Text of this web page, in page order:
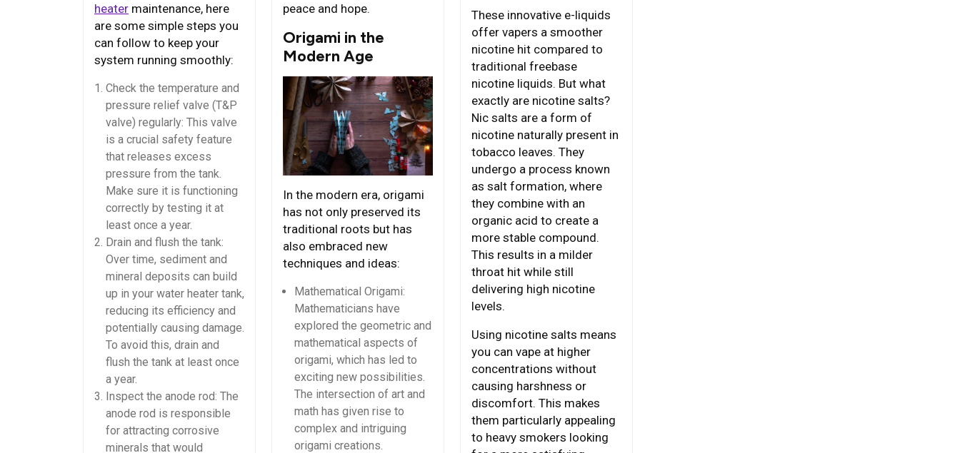
heater maintenance, here
are some simple steps you
can follow to keep your
system running smoothly:
Check the temperature and
pressure relief valve (T&P
valve) regularly: This valve
is a crucial safety feature
that releases excess
pressure from the tank.
Make sure it is functioning
correctly by testing it at
least once a year.
Drain and flush the tank:
Over time, sediment and
mineral deposits can build
up in your water heater tank,
reducing its efficiency and
potentially causing damage.
To avoid this, drain and
flush the tank at least once
a year.
Inspect the anode rod: The
anode rod is responsible
for attracting corrosive
minerals that would
peace and hope.
Origami in the
Modern Age
In the modern era, origami
has not only preserved its
traditional roots but has
also embraced new
techniques and ideas:
Mathematical Origami:
Mathematicians have
explored the geometric and
mathematical aspects of
origami, which has led to
exciting new possibilities.
The intersection of art and
math has given rise to
complex and intriguing
origami creations.
These innovative e-liquids
offer vapers a smoother
nicotine hit compared to
traditional freebase
nicotine liquids. But what
exactly are nicotine salts?
Nic salts are a form of
nicotine naturally present in
tobacco leaves. They
undergo a process known
as salt formation, where
they combine with an
organic acid to create a
more stable compound.
This results in a milder
throat hit while still
delivering high nicotine
levels.
Using nicotine salts means
you can vape at higher
concentrations without
causing harshness or
discomfort. This makes
them particularly appealing
to heavy smokers looking